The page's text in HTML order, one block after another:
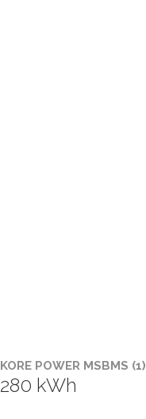
KORE POWER MSBMS (1)
280 kWh